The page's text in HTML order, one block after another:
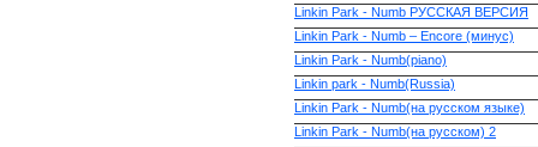
Linkin Park - Numb РУССКАЯ ВЕРСИЯ
Linkin Park - Numb – Encore (минус)
Linkin Park - Numb(piano)
Linkin park - Numb(Russia)
Linkin Park - Numb(на русском языке)
Linkin Park - Numb(на русском) 2